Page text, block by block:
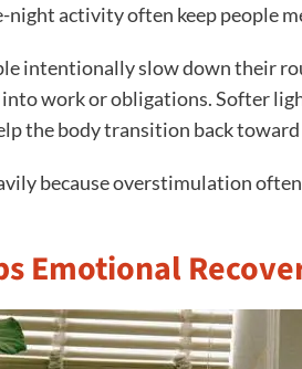
activity often keep people
intentionally slow down their
work or obligations. Softer
the body transition back
because overstimulation
Emotional